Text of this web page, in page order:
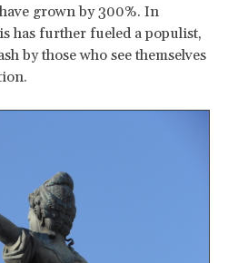
grown by 300%. In
has further fueled a populist,
by those who see themselves